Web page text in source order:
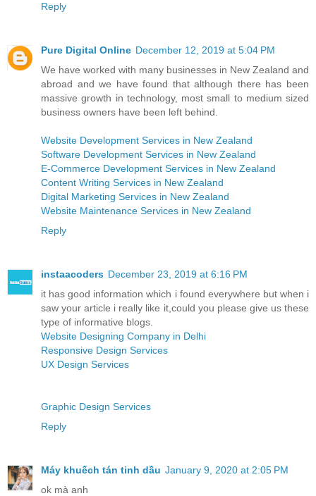
Reply
Pure Digital Online December 12, 2019 at 5:04 PM
We have worked with many businesses in New Zealand and
abroad and we have found that although there has been
massive growth in technology, most small to medium sized
business owners have been left behind.
Website Development Services in New Zealand
Software Development Services in New Zealand
E-Commerce Development Services in New Zealand
Content Writing Services in New Zealand
Digital Marketing Services in New Zealand
Website Maintenance Services in New Zealand
Reply
instaacoders December 23, 2019 at 6:16 PM
it has good information which i found everywhere but when i
saw your article i really like it,could you please give us these
type of informative blogs.
Website Designing Company in Delhi
Responsive Design Services
UX Design Services
Graphic Design Services
Reply
Máy khuếch tán tinh dầu January 9, 2020 at 2:05 PM
ok mà anh